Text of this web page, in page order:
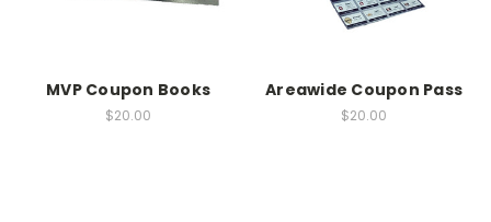
MVP Coupon Books
$20.00
Areawide Coupon Pass
$20.00